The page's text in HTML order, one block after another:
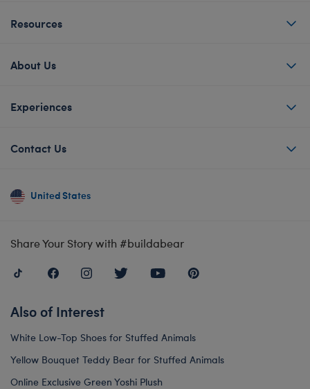
Resources
About Us
Experiences
Contact Us
United States
Share Your Story with #buildabear
Also of Interest
White Low-Top Shoes for Stuffed Animals
Yellow Bouquet Teddy Bear for Stuffed Animals
Online Exclusive Green Yoshi Plush